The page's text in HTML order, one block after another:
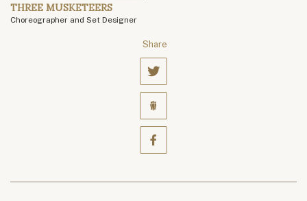
THREE MUSKETEERS
Choreographer and Set Designer
Share